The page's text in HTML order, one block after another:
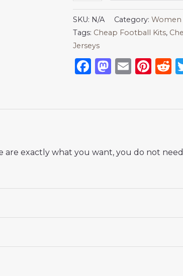
SKU: N/A Category: Women
Tags: Cheap Football Kits,
Jerseys
Facebook
Email
exactly what you want, you do not